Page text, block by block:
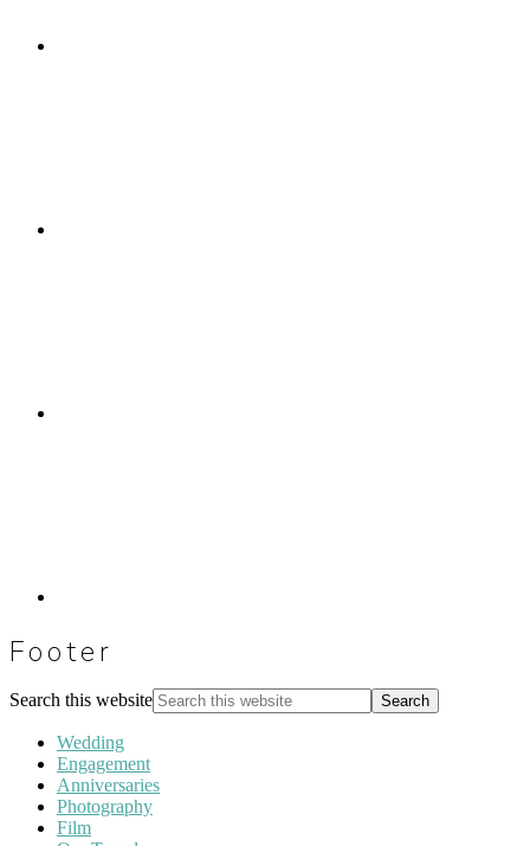
Footer
Search this website
Wedding
Engagement
Anniversaries
Photography
Film